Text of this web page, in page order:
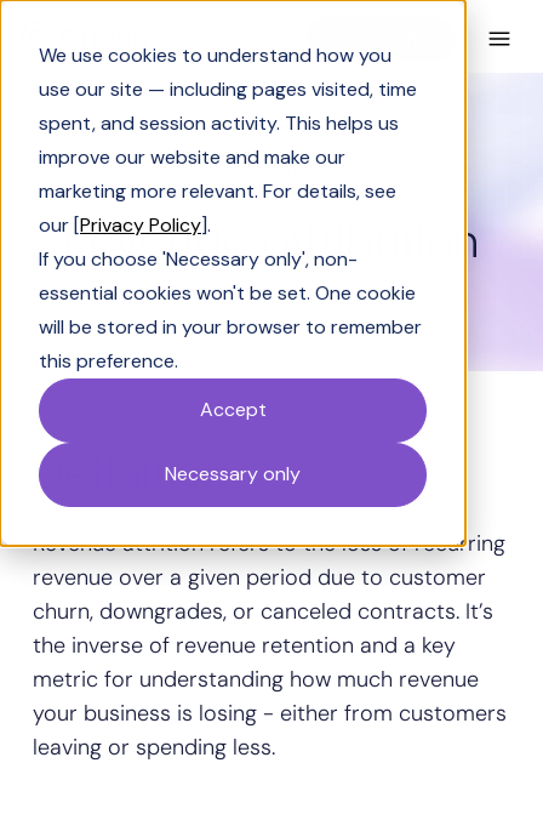
We use cookies to understand how you
use our site — including pages visited, time
spent, and session activity. This helps us
improve our website and make our
marketing more relevant. For details, see
our [Privacy Policy].
If you choose 'Necessary only', non-
essential cookies won't be set. One cookie
will be stored in your browser to remember
this preference.
Accept
Necessary only
Glossary Revenue attribution
Revenue attribution
Definition
Revenue attrition refers to the loss of recurring
revenue over a given period due to customer
churn, downgrades, or canceled contracts. It’s
the inverse of revenue retention and a key
metric for understanding how much revenue
your business is losing - either from customers
leaving or spending less.